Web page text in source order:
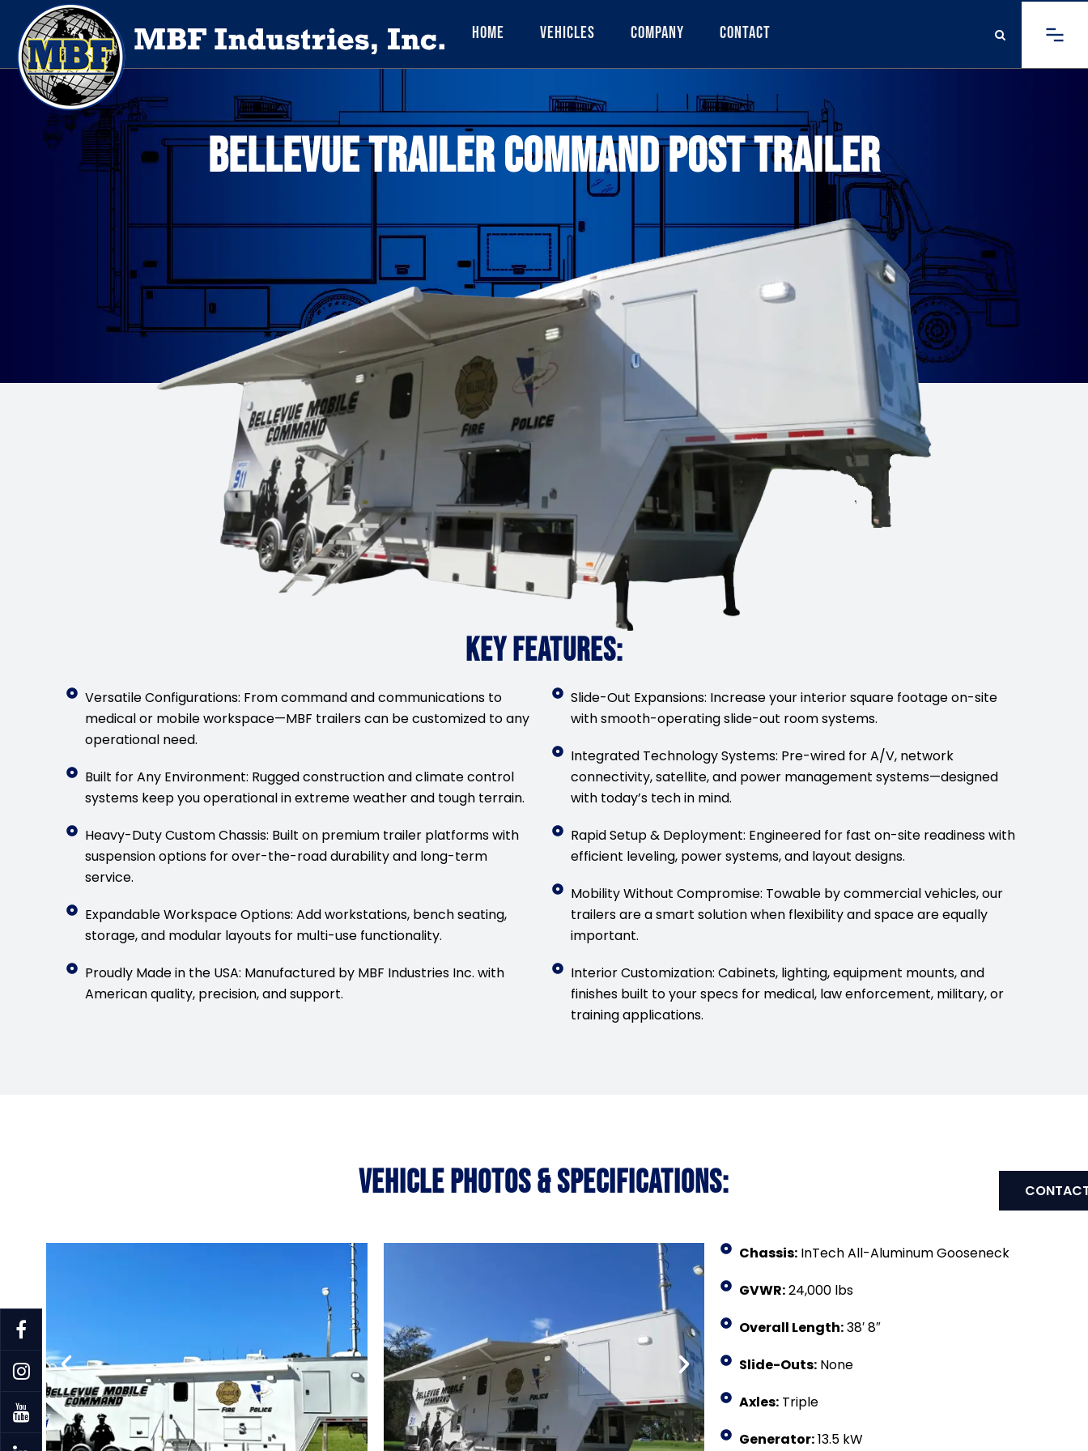
Home Vehicles Company Contact
BELLEVUE TRAILER COMMAND POST TRAILER
KEY FEATURES:
Versatile Configurations: From command and communications to
medical or mobile workspace—MBF trailers can be customized to any
operational need.
Built for Any Environment: Rugged construction and climate control
systems keep you operational in extreme weather and tough terrain.
Heavy-Duty Custom Chassis: Built on premium trailer platforms with
suspension options for over-the-road durability and long-term
service.
Expandable Workspace Options: Add workstations, bench seating,
storage, and modular layouts for multi-use functionality.
Proudly Made in the USA: Manufactured by MBF Industries Inc. with
American quality, precision, and support.
Slide-Out Expansions: Increase your interior square footage on-site
with smooth-operating slide-out room systems.
Integrated Technology Systems: Pre-wired for A/V, network
connectivity, satellite, and power management systems—designed
with today’s tech in mind.
Rapid Setup & Deployment: Engineered for fast on-site readiness with
efficient leveling, power systems, and layout designs.
Mobility Without Compromise: Towable by commercial vehicles, our
trailers are a smart solution when flexibility and space are equally
important.
Interior Customization: Cabinets, lighting, equipment mounts, and
finishes built to your specs for medical, law enforcement, military, or
training applications.
VEHICLE PHOTOS & SPECIFICATIONS:
Chassis:InTech All-Aluminum Gooseneck
GVWR:24,000 lbs
Overall Length:38′ 8″
Slide-Outs:None
Axles:Triple
Generator:13.5 kW